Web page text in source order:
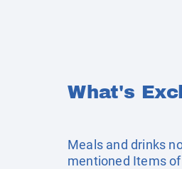
What's
Meals and drinks
mentioned Items of